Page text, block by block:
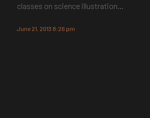
classes on science illustration…
June 21, 2013 8:26 pm